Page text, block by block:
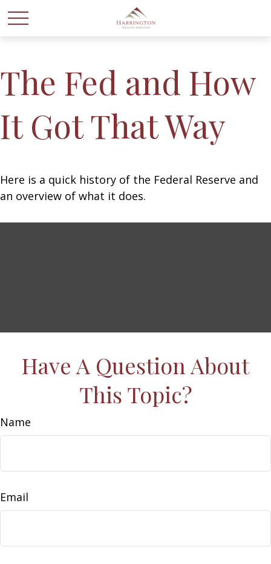
The Fed and How
It Got That Way
Here is a quick history of the Federal Reserve and
an overview of what it does.
Have A Question About
This Topic?
Name
Email